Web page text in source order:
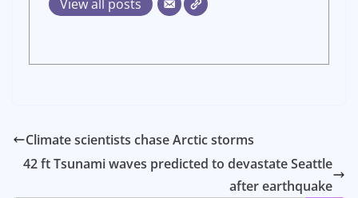
View all posts
Climate scientists chase Arctic storms
42 ft Tsunami waves predicted to devastate Seattle
after earthquake